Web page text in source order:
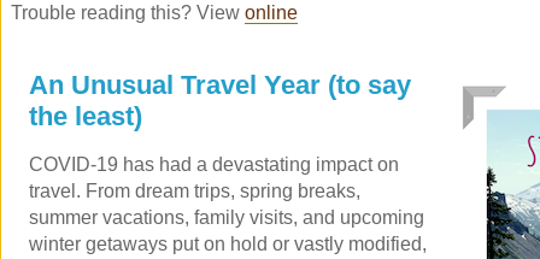
Trouble reading this? View online
An Unusual Travel Year (to say
the least)
COVID-19 has had a devastating impact on
travel. From dream trips, spring breaks,
summer vacations, family visits, and upcoming
winter getaways put on hold or vastly modified,